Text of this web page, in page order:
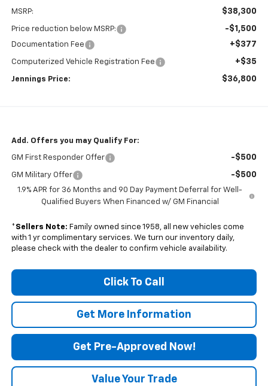
MSRP: $38,300
Price reduction below MSRP: -$1,500
Documentation Fee +$377
Computerized Vehicle Registration Fee +$35
Jennings Price: $36,800
Add. Offers you may Qualify For:
GM First Responder Offer -$500
GM Military Offer -$500
1.9% APR for 36 Months and 90 Day Payment Deferral for Well-
Qualified Buyers When Financed w/ GM Financial
*Sellers Note: Family owned since 1958, all new vehicles come
with 1 yr complimentary services. We turn our inventory daily,
please check with the dealer to confirm vehicle availability.
Click To Call
Get More Information
Get Pre-Approved Now!
Value Your Trade